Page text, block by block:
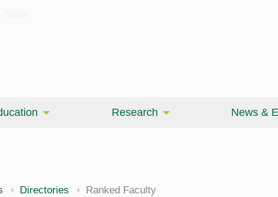
Research News &
of Medicine
Directories Ranked Faculty